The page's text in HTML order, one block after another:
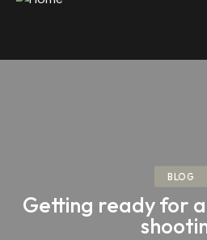
BLOG
Getting ready for